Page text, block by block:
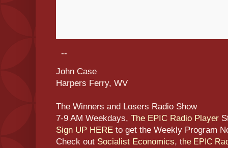
--
John Case
Harpers Ferry, WV
The Winners and Losers Radio Show
7-9 AM Weekdays, The EPIC Radio Player
Sign UP HERE to get the Weekly Program
Check out Socialist Economics, the EPIC